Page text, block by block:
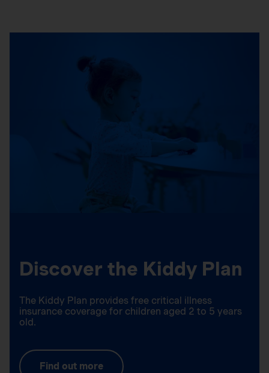
Discover the Kiddy Plan
The Kiddy Plan provides free critical illness
insurance coverage for children aged 2 to 5 years
old.
Find out more